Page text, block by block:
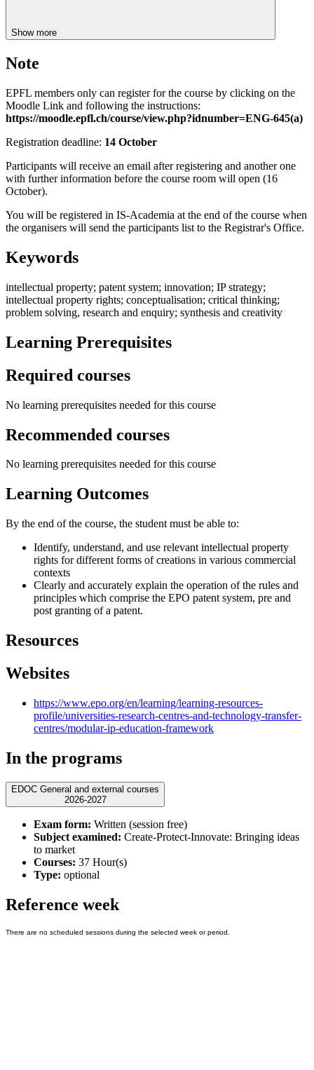
Show more
Note
EPFL members only can register for the course by clicking on the
Moodle Link and following the instructions:
https://moodle.epfl.ch/course/view.php?idnumber=ENG-645(a)
Registration deadline: 14 October
Participants will receive an email after registering and another one
with further information before the course room will open (16
October).
You will be registered in IS-Academia at the end of the course when
the organisers will send the participants list to the Registrar's Office.
Keywords
intellectual property; patent system; innovation; IP strategy;
intellectual property rights; conceptualisation; critical thinking;
problem solving, research and enquiry; synthesis and creativity
Learning Prerequisites
Required courses
No learning prerequisites needed for this course
Recommended courses
No learning prerequisites needed for this course
Learning Outcomes
By the end of the course, the student must be able to:
Identify, understand, and use relevant intellectual property
rights for different forms of creations in various commercial
contexts
Clearly and accurately explain the operation of the rules and
principles which comprise the EPO patent system, pre and
post granting of a patent.
Resources
Websites
https://www.epo.org/en/learning/learning-resources-
profile/universities-research-centres-and-technology-transfer-
centres/modular-ip-education-framework
In the programs
EDOC General and external courses
2026-2027
Exam form: Written (session free)
Subject examined: Create-Protect-Innovate: Bringing ideas
to market
Courses: 37 Hour(s)
Type: optional
Reference week